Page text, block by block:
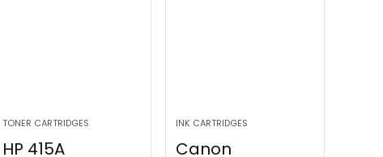
TONER CARTRIDGES
HP 415A
INK CARTRIDGES
Canon